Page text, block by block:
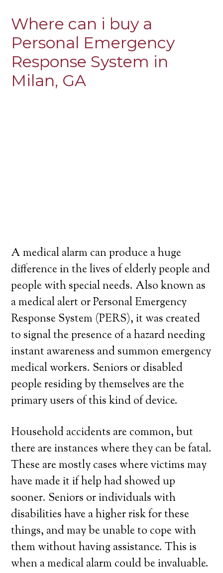
Where can i buy a
Personal Emergency
Response System in
Milan, GA
A medical alarm can produce a huge
difference in the lives of elderly people and
people with special needs. Also known as
a medical alert or Personal Emergency
Response System (PERS), it was created
to signal the presence of a hazard needing
instant awareness and summon emergency
medical workers. Seniors or disabled
people residing by themselves are the
primary users of this kind of device.
Household accidents are common, but
there are instances where they can be fatal.
These are mostly cases where victims may
have made it if help had showed up
sooner. Seniors or individuals with
disabilities have a higher risk for these
things, and may be unable to cope with
them without having assistance. This is
when a medical alarm could be invaluable.